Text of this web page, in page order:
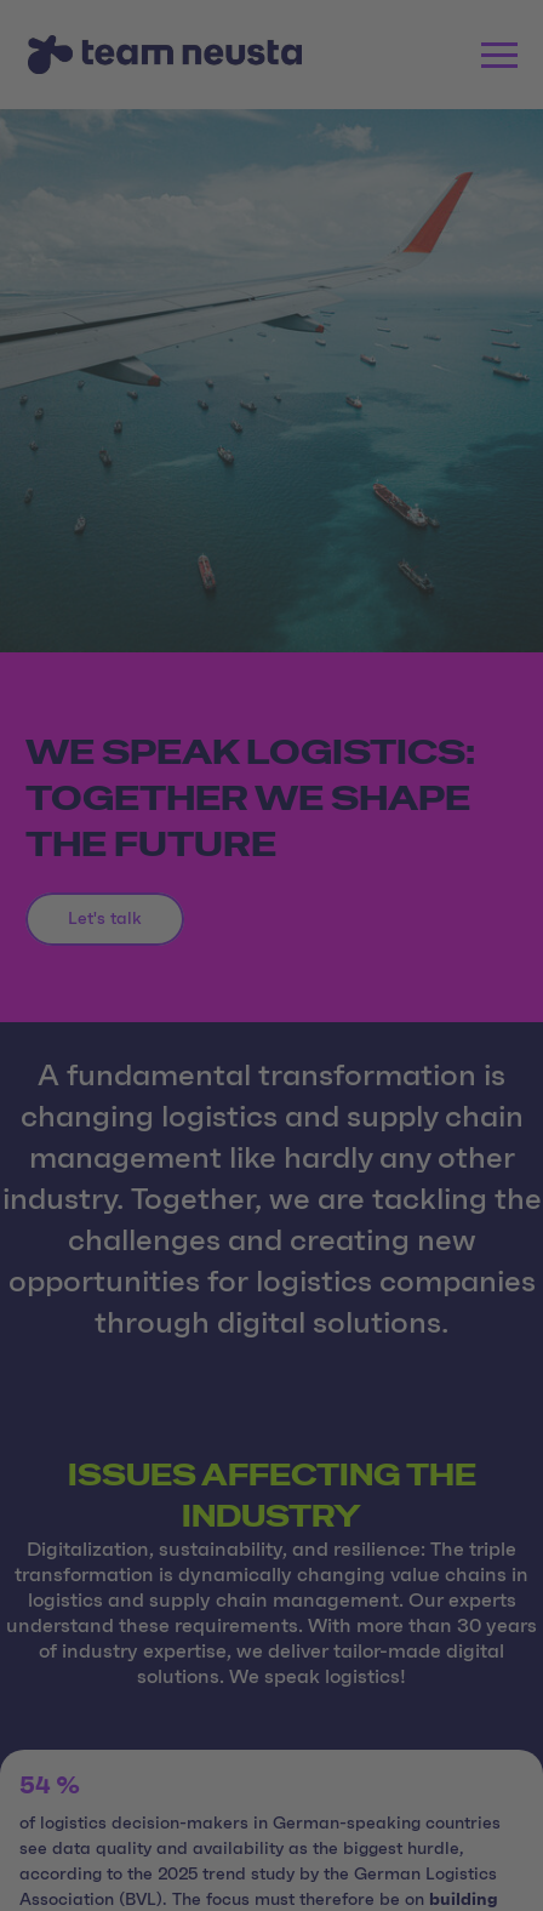
WE SPEAK LOGISTICS:
TOGETHER WE SHAPE
THE FUTURE
Let's talk
A fundamental transformation is
changing logistics and supply chain
management like hardly any other
industry. Together, we are tackling the
challenges and creating new
opportunities for logistics companies
through digital solutions.
ISSUES AFFECTING THE
INDUSTRY
Digitalization, sustainability, and resilience: The triple
transformation is dynamically changing value chains in
logistics and supply chain management. Our experts
understand these requirements. With more than 30 years
of industry expertise, we deliver tailor-made digital
solutions. We speak logistics!
54 %
of logistics decision-makers in German-speaking countries
see data quality and availability as the biggest hurdle,
according to the 2025 trend study by the German Logistics
Association (BVL). The focus must therefore be on building